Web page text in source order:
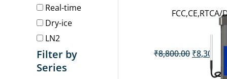
Real-time
Dry-ice
LN2
Filter by
Series
₹8,800.00 Original
price
₹